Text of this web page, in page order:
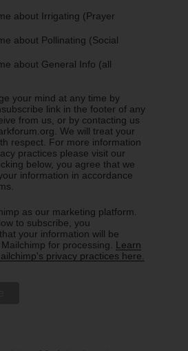
about Irrigating (Prayer
about Pollinating (Social
about General Info (all
your mind at any time by
link in the footer of any
from us, or by contacting us
We will treat your
respect. For more information
practices please visit our
below, you agree that we
information in accordance
as our marketing platform.
to subscribe, you
your information will be
for processing. Learn
privacy practices here.